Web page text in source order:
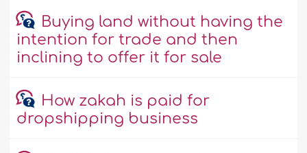
Buying land without having the
intention for trade and then
inclining to offer it for sale
How zakah is paid for
dropshipping business